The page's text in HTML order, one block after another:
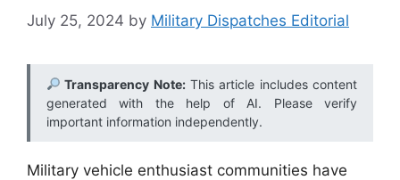
July 25, 2024 by Military Dispatches Editorial
Transparency Note:This article includes content
generated with the help of AI. Please verify
important information independently.
Military vehicle enthusiast communities have